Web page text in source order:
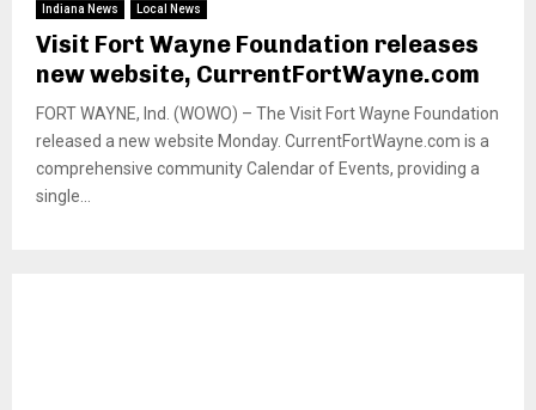
Indiana News Local News
Visit Fort Wayne Foundation releases
new website, CurrentFortWayne.com
FORT WAYNE, Ind. (WOWO) – The Visit Fort Wayne Foundation
released a new website Monday. CurrentFortWayne.com is a
comprehensive community Calendar of Events, providing a
single...